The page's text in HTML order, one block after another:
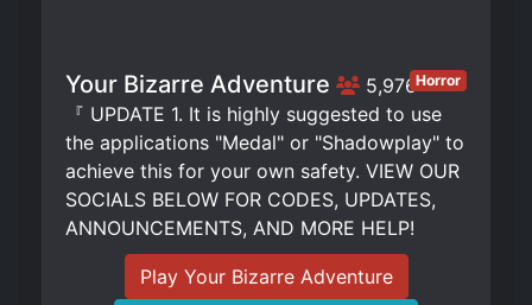
Your Bizarre Adventure 5,976Horror
『 UPDATE 1. It is highly suggested to use
the applications "Medal" or "Shadowplay" to
achieve this for your own safety. VIEW OUR
SOCIALS BELOW FOR CODES, UPDATES,
ANNOUNCEMENTS, AND MORE HELP!
Play Your Bizarre Adventure